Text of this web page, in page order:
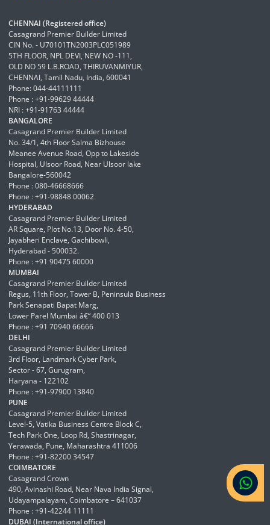
CHENNAI (Registered office)
Casagrand Premier Builder Limited
CIN No. - U70101TN2003PLC051989
5TH FLOOR, NPL DEVI, NEW NO -111,
OLD NO 59 L.B.ROAD, THIRUVANMIYUR,
CHENNAI, Tamil Nadu, India, 600041
Phone: 044-44111111
Phone : +91-99629 44444
NRI : +91-91763 44444
BANGALORE
Casagrand Premier Builder Limited
No. 34/1, 4th Floor Salma Bizhouse
Meanee Avenue Road, Opp to Lakeside
Hospital, Ulsoor Road, Near Ulsoor lake
Bangalore-560042
Phone : 080-46668666
Phone : +91-98848 00062
HYDERABAD
Casagrand Premier Builder Limited
AR Square, Plot No.13, Door No. 4-50,
Jayabheri Enclave, Gachibowli,
Hyderabad - 500032.
Phone : +91 90475 60000
MUMBAI
Casagrand Premier Builder Limited
Regus, 11th Floor, Tower B, Peninsula Business
Park Senapati Bapat Marg,
Lower Parel Mumbai â€“ 400 013
Phone : +91 70940 66666
DELHI
Casagrand Premier Builder Limited
3rd Floor, Landmark Cyber Park,
Sector - 67, Gurugram,
Haryana - 122102
Phone : +91-97900 13840
PUNE
Casagrand Premier Builder Limited
Level-5, Vatika Business Centre Block C,
Tech Park One, Loop Rd, Shastrinagar,
Yerawada, Pune, Maharashtra 411006
Phone : +91-82200 34547
COIMBATORE
Casagrand Crown
490, Avinashi Road, Near Nava India Signal,
Udayampalayam, Coimbatore – 641037
Phone : +91-42244 11111
DUBAI (International office)